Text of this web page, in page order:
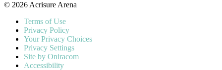
© 2026 Acrisure Arena
Terms of Use
Privacy Policy
Your Privacy Choices
Privacy Settings
Site by Oniracom
Accessibility